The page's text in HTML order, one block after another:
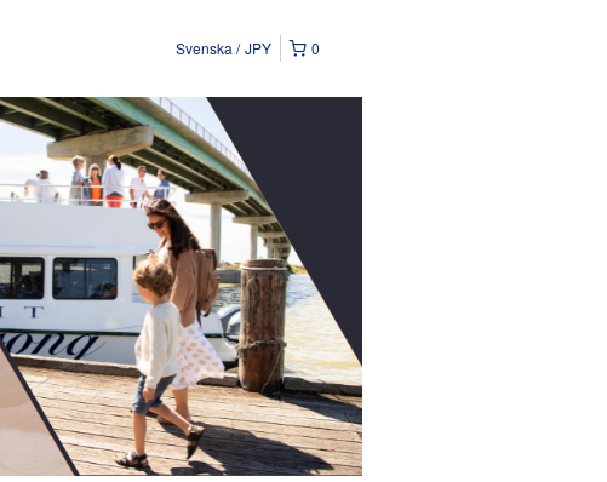
0
Svenska JPY